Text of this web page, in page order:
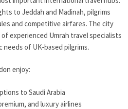
to Jeddah and Madinah, pilgrims
and competitive airfares. The city
experienced Umrah travel specialists
of UK-based pilgrims.
enjoy:
to Saudi Arabia
and luxury airlines